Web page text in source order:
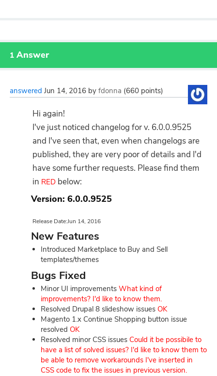
1 Answer
answered Jun 14, 2016 by fdonna (660 points)
Hi again!
I've just noticed changelog for v. 6.0.0.9525
and I've seen that, even when changelogs are
published, they are very poor of details and I'd
have some further requests. Please find them
in RED below:
Version: 6.0.0.9525
Release Date:Jun 14, 2016
New Features
Introduced Marketplace to Buy and Sell
templates/themes
Bugs Fixed
Minor UI improvements What kind of
improvements? I'd like to know them.
Resolved Drupal 8 slideshow issues OK
Magento 1.x Continue Shopping button issue
resolved OK
Resolved minor CSS issues Could it be possibile to
have a list of solved issues? I'd like to know them to
be able to remove workarounds I've inserted in
CSS code to fix the issues in previous version.